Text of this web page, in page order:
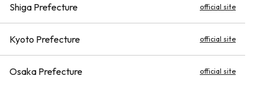
Shiga Prefecture official site
Kyoto Prefecture official site
Osaka Prefecture official site